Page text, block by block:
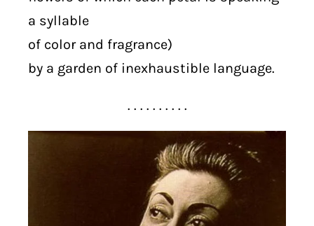
a syllable
of color and fragrance)
by a garden of inexhaustible language.
. . . . . . . . . .